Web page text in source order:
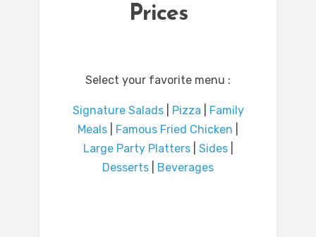
Prices
Select your favorite menu :
Signature Salads| Pizza
Family
Meals
Famous Fried Chicken
Large Party Platters| Sides|
Desserts
Beverages